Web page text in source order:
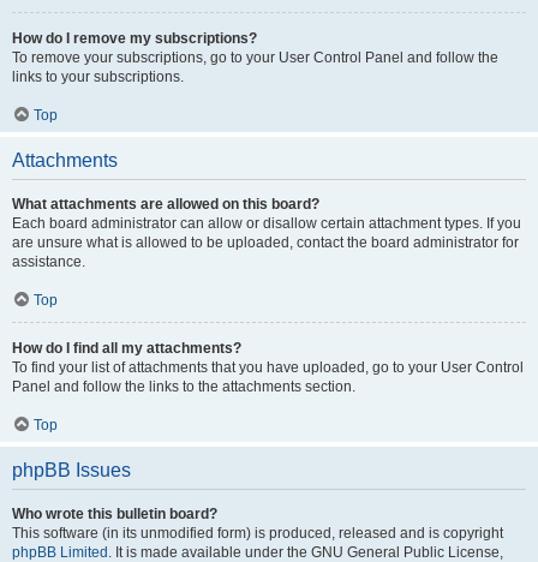
How do I remove my subscriptions?
To remove your subscriptions, go to your User Control Panel and follow the
links to your subscriptions.
Top
Attachments
What attachments are allowed on this board?
Each board administrator can allow or disallow certain attachment types. If you
are unsure what is allowed to be uploaded, contact the board administrator for
assistance.
Top
How do I find all my attachments?
To find your list of attachments that you have uploaded, go to your User Control
Panel and follow the links to the attachments section.
Top
phpBB Issues
Who wrote this bulletin board?
This software (in its unmodified form) is produced, released and is copyright
phpBB Limited . It is made available under the GNU General Public License,